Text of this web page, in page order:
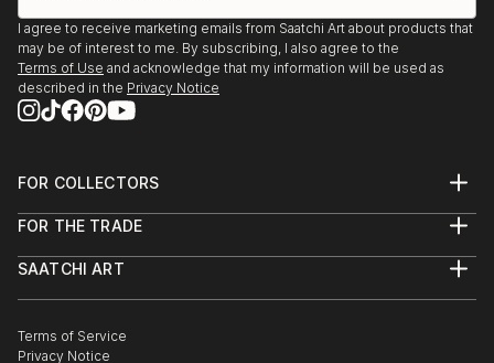
I agree to receive marketing emails from Saatchi Art about products that
may be of interest to me. By subscribing, I also agree to the
Terms of Use and acknowledge that my information will be used as
described in the Privacy Notice
FOR COLLECTORS
Help Center
Commissions
Gift Card
FOR THE TRADE
Trade Program
Healthcare
SAATCHI ART
The Other Art Fair
Sell on Saatchi Art
Terms of Service
Privacy Notice